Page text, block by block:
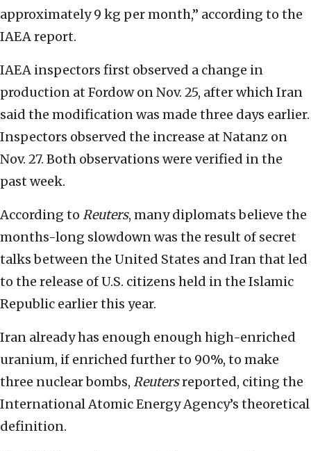
approximately 9 kg per month,” according to the
IAEA report.
IAEA inspectors first observed a change in
production at Fordow on Nov. 25, after which Iran
said the modification was made three days earlier.
Inspectors observed the increase at Natanz on
Nov. 27. Both observations were verified in the
past week.
According to Reuters, many diplomats believe the
months-long slowdown was the result of secret
talks between the United States and Iran that led
to the release of U.S. citizens held in the Islamic
Republic earlier this year.
Iran already has enough enough high-enriched
uranium, if enriched further to 90%, to make
three nuclear bombs, Reutersreported, citing the
International Atomic Energy Agency’s theoretical
definition.